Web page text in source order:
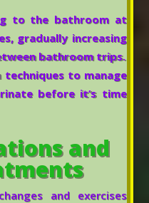
to the bathroom at
gradually increasing
bathroom trips.
techniques to manage
before it’s time
and
and exercises